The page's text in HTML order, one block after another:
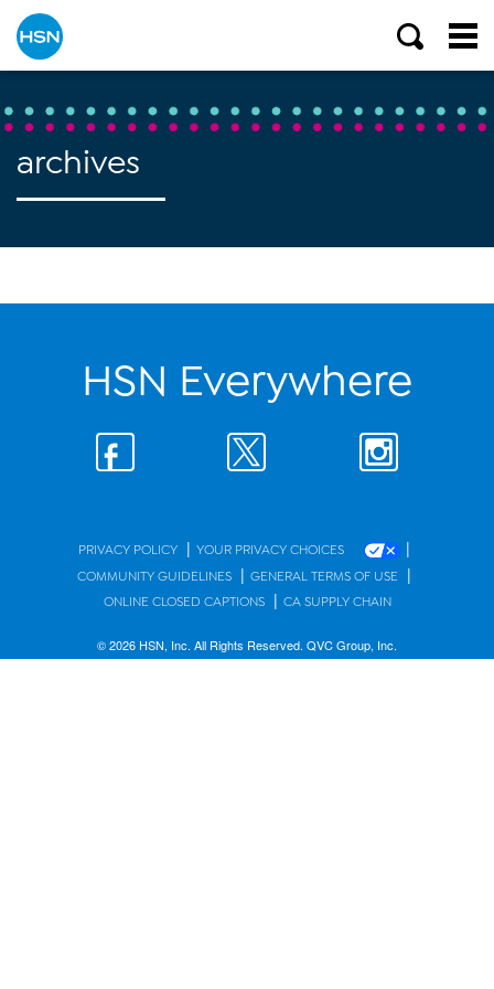
archives
HSN Everywhere
PRIVACY POLICY | YOUR PRIVACY CHOICES |
COMMUNITY GUIDELINES | GENERAL TERMS OF USE |
ONLINE CLOSED CAPTIONS | CA SUPPLY CHAIN
© 2026 HSN, Inc. All Rights Reserved. QVC Group, Inc.